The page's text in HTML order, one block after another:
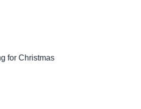
for Christmas